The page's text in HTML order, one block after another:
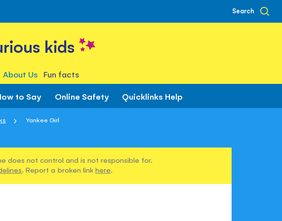
Search
kids
About Us Fun facts
to Say Online Safety Quicklinks Help
Yankee Girl
does not control and is not responsible for.
. Report a broken link here.